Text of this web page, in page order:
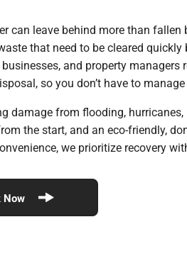
can leave behind more than
that need to be cleared quickly
and property
so you don’t have to
damage from flooding,
the start, and an eco-friendly,
we prioritize recovery
Now